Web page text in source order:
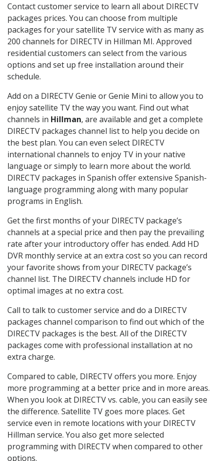
Contact customer service to learn all about DIRECTV
packages prices. You can choose from multiple
packages for your satellite TV service with as many as
200 channels for DIRECTV in Hillman MI. Approved
residential customers can select from the various
options and set up free installation around their
schedule.
Add on a DIRECTV Genie or Genie Mini to allow you to
enjoy satellite TV the way you want. Find out what
channels in Hillman, are available and get a complete
DIRECTV packages channel list to help you decide on
the best plan. You can even select DIRECTV
international channels to enjoy TV in your native
language or simply to learn more about the world.
DIRECTV packages in Spanish offer extensive Spanish-
language programming along with many popular
programs in English.
Get the first months of your DIRECTV package’s
channels at a special price and then pay the prevailing
rate after your introductory offer has ended. Add HD
DVR monthly service at an extra cost so you can record
your favorite shows from your DIRECTV package’s
channel list. The DIRECTV channels include HD for
optimal images at no extra cost.
Call to talk to customer service and do a DIRECTV
packages channel comparison to find out which of the
DIRECTV packages is the best. All of the DIRECTV
packages come with professional installation at no
extra charge.
Compared to cable, DIRECTV offers you more. Enjoy
more programming at a better price and in more areas.
When you look at DIRECTV vs. cable, you can easily see
the difference. Satellite TV goes more places. Get
service even in remote locations with your DIRECTV
Hillman service. You also get more selected
programming with DIRECTV when compared to other
options.